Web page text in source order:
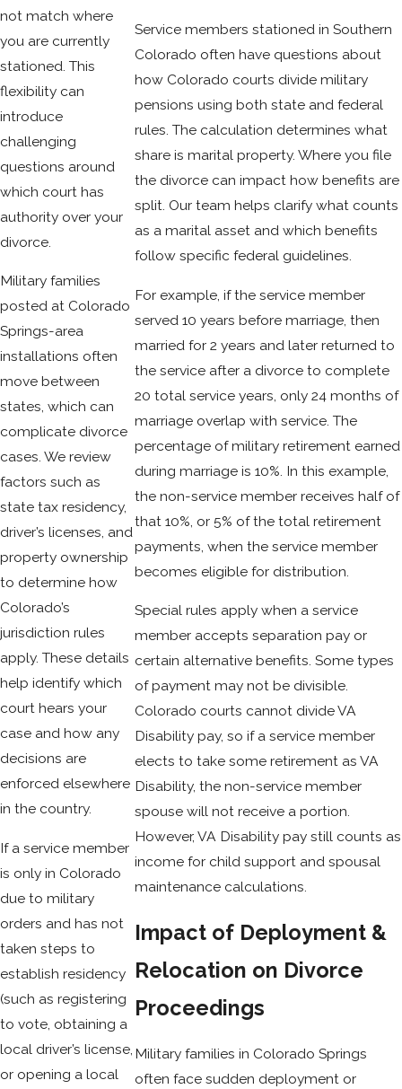
not match where
you are currently
stationed. This
flexibility can
introduce
challenging
questions around
which court has
authority over your
divorce.
Military families
posted at Colorado
Springs-area
installations often
move between
states, which can
complicate divorce
cases. We review
factors such as
state tax residency,
driver’s licenses, and
property ownership
to determine how
Colorado’s
jurisdiction rules
apply. These details
help identify which
court hears your
case and how any
decisions are
enforced elsewhere
in the country.
If a service member
is only in Colorado
due to military
orders and has not
taken steps to
establish residency
(such as registering
to vote, obtaining a
local driver’s license,
or opening a local
Service members stationed in Southern
Colorado often have questions about
how Colorado courts divide military
pensions using both state and federal
rules. The calculation determines what
share is marital property. Where you file
the divorce can impact how benefits are
split. Our team helps clarify what counts
as a marital asset and which benefits
follow specific federal guidelines.
For example, if the service member
served 10 years before marriage, then
married for 2 years and later returned to
the service after a divorce to complete
20 total service years, only 24 months of
marriage overlap with service. The
percentage of military retirement earned
during marriage is 10%. In this example,
the non-service member receives half of
that 10%, or 5% of the total retirement
payments, when the service member
becomes eligible for distribution.
Special rules apply when a service
member accepts separation pay or
certain alternative benefits. Some types
of payment may not be divisible.
Colorado courts cannot divide VA
Disability pay, so if a service member
elects to take some retirement as VA
Disability, the non-service member
spouse will not receive a portion.
However, VA Disability pay still counts as
income for child support and spousal
maintenance calculations.
Impact of Deployment &
Relocation on Divorce
Proceedings
Military families in Colorado Springs
often face sudden deployment or